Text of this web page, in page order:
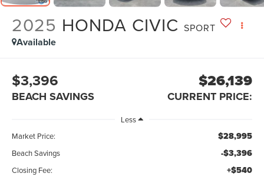
2025 HONDA CIVIC SPORT
Available
$3,396
BEACH SAVINGS
$26,139
CURRENT PRICE:
Less
Market Price:
$28,995
Beach Savings -$3,396
Closing Fee: +$540